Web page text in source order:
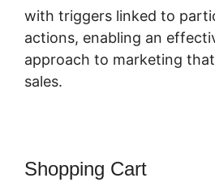
with triggers linked to
actions, enabling an
approach to marketing
sales.
Shopping Cart